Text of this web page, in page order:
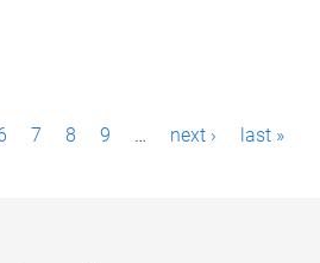
7 8 9 … next › last »